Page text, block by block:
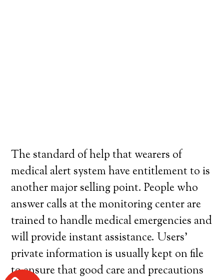
The standard of help that wearers of
medical alert system have entitlement to is
another major selling point. People who
answer calls at the monitoring center are
trained to handle medical emergencies and
will provide instant assistance. Users’
private information is usually kept on file
to ensure that good care and precautions